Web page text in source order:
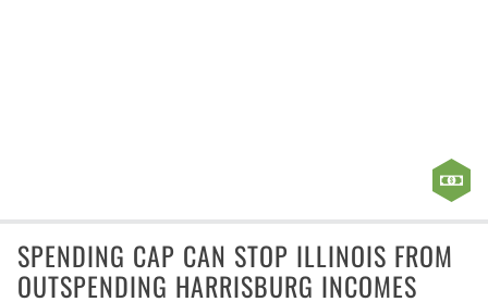
SPENDING CAP CAN STOP ILLINOIS FROM
OUTSPENDING HARRISBURG INCOMES